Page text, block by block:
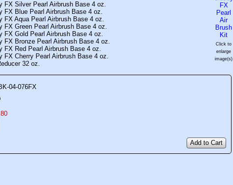
Click to
enlarge
image(s)
FX Silver Pearl Airbrush Base 4 oz.
FX Blue Pearl Airbrush Base 4 oz.
FX Aqua Pearl Airbrush Base 4 oz.
FX Green Pearl Airbrush Base 4 oz.
FX Gold Pearl Airbrush Base 4 oz.
FX Bronze Pearl Airbrush Base 4 oz.
FX Red Pearl Airbrush Base 4 oz.
FX Cherry Pearl Airbrush Base 4 oz.
32 oz.
04-076FX
80
Add to Cart